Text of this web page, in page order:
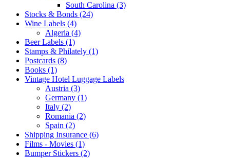
South Carolina (3)
Stocks & Bonds (24)
Wine Labels (4)
Algeria (4)
Beer Labels (1)
Stamps & Philately (1)
Postcards (8)
Books (1)
Vintage Hotel Luggage Labels
Austria (3)
Germany (1)
Italy (2)
Romania (2)
Spain (2)
Shipping Insurance (6)
Films - Movies (1)
Bumper Stickers (2)